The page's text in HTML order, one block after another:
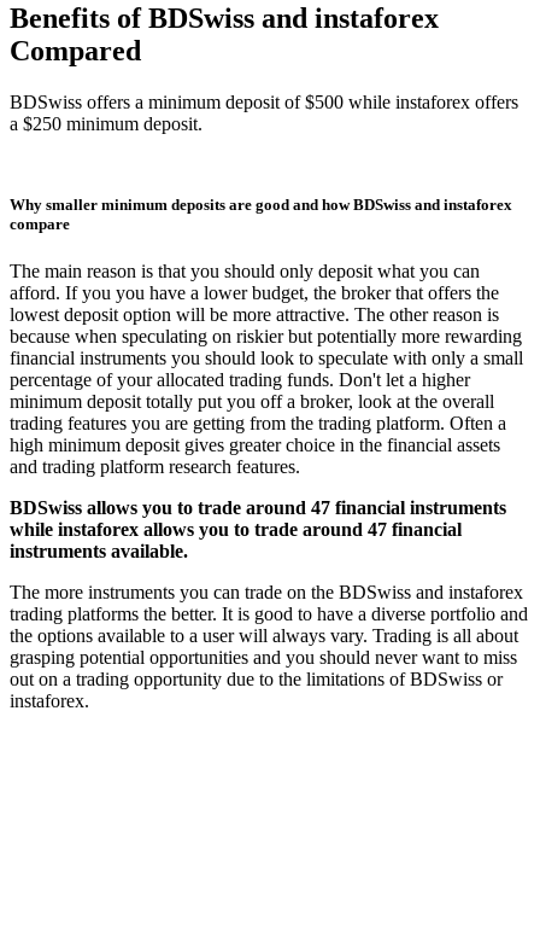
Benefits of BDSwiss and instaforex
Compared
BDSwiss offers a minimum deposit of $500 while instaforex offers
a $250 minimum deposit.
Why smaller minimum deposits are good and how BDSwiss and instaforex
compare
The main reason is that you should only deposit what you can
afford. If you you have a lower budget, the broker that offers the
lowest deposit option will be more attractive. The other reason is
because when speculating on riskier but potentially more rewarding
financial instruments you should look to speculate with only a small
percentage of your allocated trading funds. Don't let a higher
minimum deposit totally put you off a broker, look at the overall
trading features you are getting from the trading platform. Often a
high minimum deposit gives greater choice in the financial assets
and trading platform research features.
BDSwiss allows you to trade around 47 financial instruments
while instaforex allows you to trade around 47 financial
instruments available.
The more instruments you can trade on the BDSwiss and instaforex
trading platforms the better. It is good to have a diverse portfolio and
the options available to a user will always vary. Trading is all about
grasping potential opportunities and you should never want to miss
out on a trading opportunity due to the limitations of BDSwiss or
instaforex.